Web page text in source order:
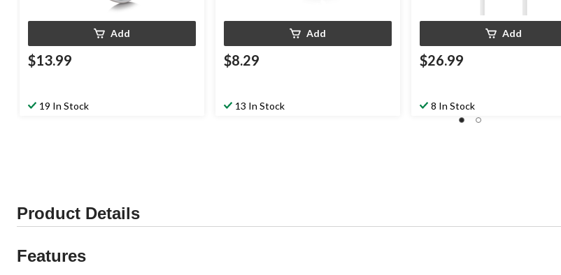
Add
$13.99
19 In Stock
Add
$8.29
13 In Stock
Add
$26.99
8 In Stock
Product Details
Features